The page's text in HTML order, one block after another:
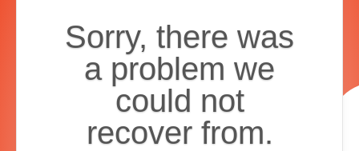
Sorry, there was
a problem we
could not
recover from.